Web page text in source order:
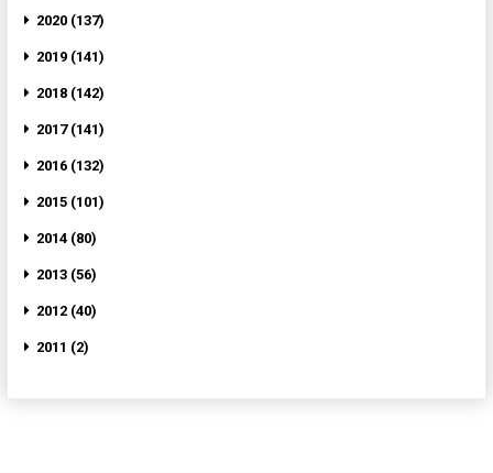
2020 (137)
2019 (141)
2018 (142)
2017 (141)
2016 (132)
2015 (101)
2014 (80)
2013 (56)
2012 (40)
2011 (2)